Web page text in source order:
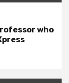
who